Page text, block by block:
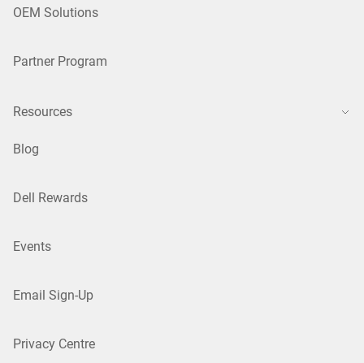
OEM Solutions
Partner Program
Resources
Blog
Dell Rewards
Events
Email Sign-Up
Privacy Centre